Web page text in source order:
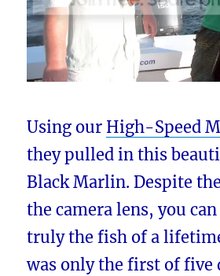
Using our High-Speed
they pulled in this
Black Marlin. Despite
the camera lens, you
truly the fish of a
was only the first of five